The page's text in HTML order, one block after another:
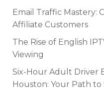
Email Traffic Mastery:
Affiliate Customers
The Rise of English
Viewing
Six-Hour Adult Driver
Houston: Your Path to